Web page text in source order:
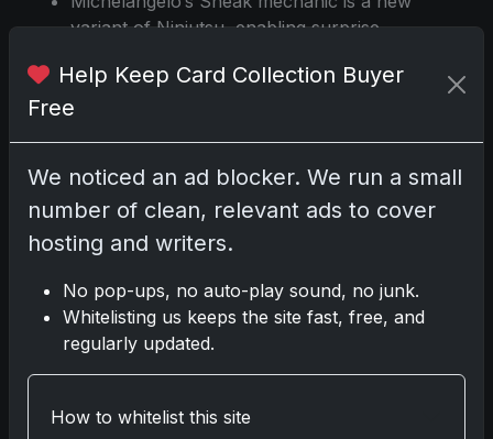
variant of Ninjutsu, enabling surprise
Splinter, Radical Rat introduces white
mana to the Ninja tribal archetype,
effect is limited by the finality counter, but
counters can be removed with specific
cards to enable combos.
and mechanics, with hybrid mana and
new triggered abilities.
Print run, odds, and specific serial
numbers are not detailed in official
Help Keep Card Collection Buyer
Free
We noticed an ad blocker. We run a small
number of clean, relevant ads to cover
hosting and writers.
No pop-ups, no auto-play sound, no junk.
Whitelisting us keeps the site fast, free, and
regularly updated.
How to whitelist this site